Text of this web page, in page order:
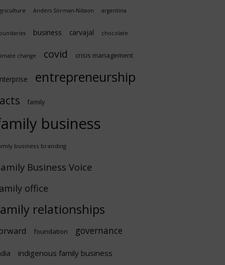
Anders Sörman-Nilsson argentina
business carvajal chocolate
change covid crisis management
entrepreneurship
family
business
business branding
Business Voice
office
relationships
foundation governance
indigenous family business